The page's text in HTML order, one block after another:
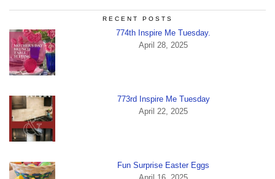
RECENT POSTS
774th Inspire Me Tuesday.
April 28, 2025
773rd Inspire Me Tuesday
April 22, 2025
Fun Surprise Easter Eggs